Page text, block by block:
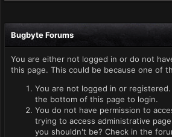
Bugbyte Forums
You are either not logged in or do not
this page. This could be because one of
You are not logged in or
the bottom of this page to login.
You do not have permission to
trying to access administrative
you shouldn't be? Check in the